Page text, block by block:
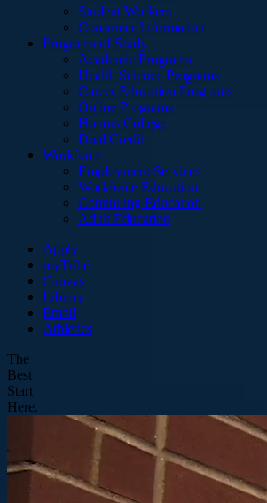
Student Workers
Consumer Information
Programs of Study
Academic Programs
Health Science Programs
Career Education Programs
Online Programs
Honors College
Dual Credit
Workforce
Employment Services
Workforce Education
Continuing Education
Adult Education
Apply
myTribe
Canvas
Library
Email
Athletics
The
Best
Start
Here.